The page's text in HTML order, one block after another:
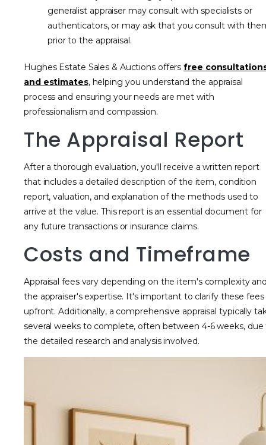
generalist appraiser may consult with specialists or
authenticators, or may ask that you consult with
prior to the appraisal.
Hughes Estate Sales & Auctions offersfree
and estimates, helping you understand the appraisal
process and ensuring your needs are met with
professionalism and compassion.
The Appraisal Report
After a thorough evaluation, you'll receive a written report
that includes a detailed description of the item, condition
report, valuation, and explanation of the methods used to
arrive at the value. This report is an essential document for
any future transactions or insurance claims.
Costs and Timeframe
Appraisal fees vary depending on the item's complexity
the appraiser's expertise. It's important to clarify these fees
upfront. Additionally, a comprehensive appraisal typically
several weeks to complete, often between 4-6 weeks, due
the detailed research and analysis involved.